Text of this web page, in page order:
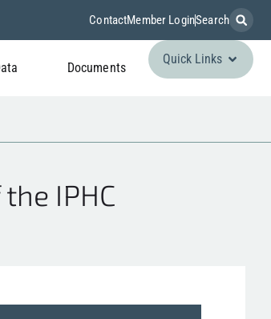
ContactMember LoginSearch
Documents
Quick Links
IPHC